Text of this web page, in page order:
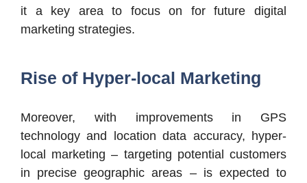
it a key area to focus on for future digital
marketing strategies.
Rise of Hyper-local Marketing
Moreover, with improvements in GPS
technology and location data accuracy, hyper-
local marketing – targeting potential customers
in precise geographic areas – is expected to